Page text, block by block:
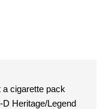
cigarette pack
Heritage/Legend